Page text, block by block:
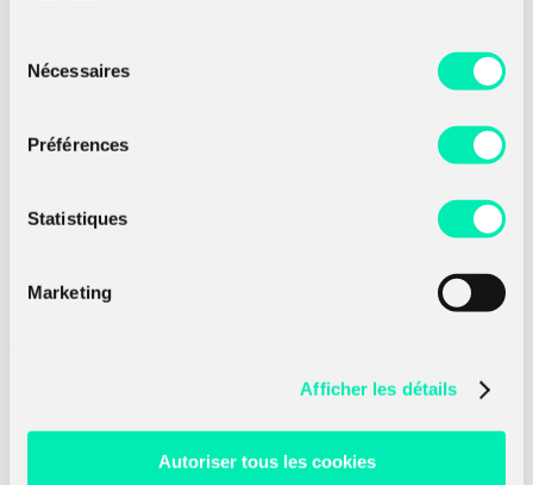
Nécessaires
Préférences
Statistiques
Marketing
Afficher les détails
Autoriser tous les cookies
role of a pseudo-random function. In the end,K
(E ,E2
is OW-
). Indeed, all the implementations
proposed for the post-quantum schemes of the
first method is preferred.